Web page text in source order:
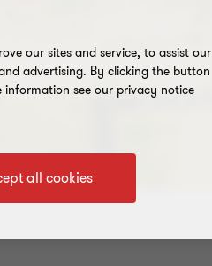
our sites and service, to assist our
advertising. By clicking the button
see our privacy notice
all cookies